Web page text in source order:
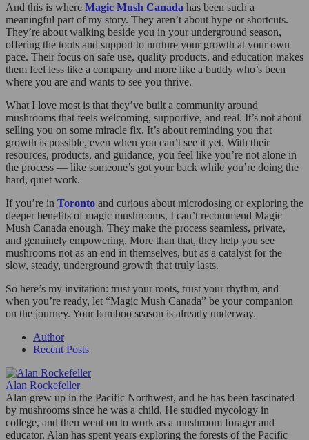
And this is where Magic Mush Canada has been such a
meaningful part of my story. They aren’t about hype or shortcuts.
They’re about walking beside you in your underground season,
offering the tools and support to nurture your growth at your own
pace. Their focus on safe use, quality products, and education makes
them feel less like a company and more like a buddy who’s been
where you are and wants to see you thrive.
What I love most is that they’ve built a community around
mushrooms that feels welcoming, supportive, and real. It’s not about
selling you on some miracle fix. It’s about reminding you that
growth is possible, even when you can’t see it yet. With their
resources, products, and guidance, you feel like you’re not alone in
the process — like someone’s got your back while you’re doing the
hard, quiet work.
If you’re in Toronto and curious about microdosing or exploring the
deeper benefits of magic mushrooms, I can’t recommend Magic
Mush Canada enough. They make the process seamless, private,
and genuinely empowering. More than that, they help you see
mushrooms not as an end in themselves, but as a catalyst for the
slow, steady, underground growth that truly lasts.
So here’s my invitation: trust your roots, trust your rhythm, and
when you’re ready, let “Magic Mush Canada” be your companion
on the journey. Your bamboo season is already underway.
Author
Recent Posts
Alan Rockefeller
Alan grew up in the Pacific Northwest, and he has been fascinated
by mushrooms since he was a child. He studied mycology in
college, and then went on to work as a mushroom forager and
educator. Alan has spent years exploring the forests of the Pacific